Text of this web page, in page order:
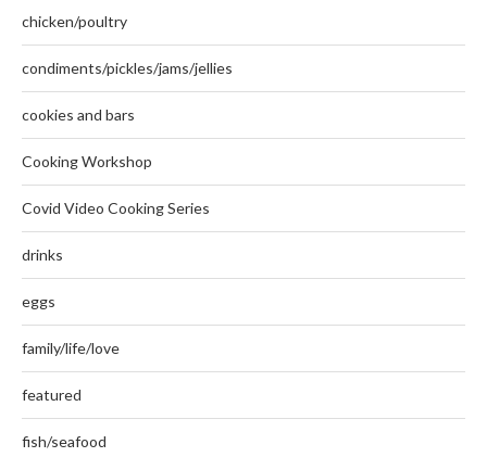
chicken/poultry
condiments/pickles/jams/jellies
cookies and bars
Cooking Workshop
Covid Video Cooking Series
drinks
eggs
family/life/love
featured
fish/seafood